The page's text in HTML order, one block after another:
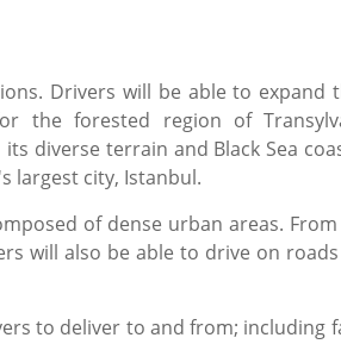
Drivers will be able to expand
the forested region of
diverse terrain and Black Sea
largest city, Istanbul.
of dense urban areas.
will also be able to drive on
to deliver to and from; including